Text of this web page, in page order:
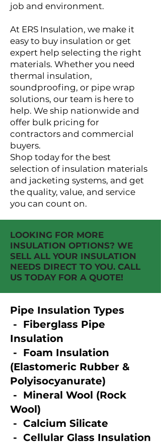
job and environment.
At ERS Insulation, we make it
easy to buy insulation or get
expert help selecting the right
materials. Whether you need
thermal insulation,
soundproofing, or pipe wrap
solutions, our team is here to
help. We ship nationwide and
offer bulk pricing for
contractors and commercial
buyers.
Shop today for the best
selection of insulation materials
and jacketing systems, and get
the quality, value, and service
you can count on.
LOOKING FOR MORE
INSULATION OPTIONS? WE
SELL ALL YOUR INSULATION
NEEDS DIRECT TO YOU. CALL
US TODAY FOR A QUOTE!
Pipe Insulation Types
- Fiberglass Pipe
Insulation​
- Foam Insulation
(Elastomeric Rubber &
Polyisocyanurate)​
- Mineral Wool (Rock
Wool)​
- Calcium Silicate​
- Cellular Glass Insulation